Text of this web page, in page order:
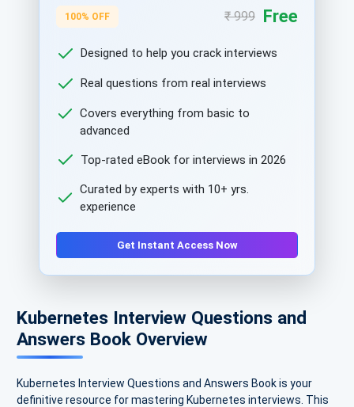
Kubernetes Interview Questions and
Answers Book Overview
Kubernetes Interview Questions and Answers Book is your
definitive resource for mastering Kubernetes interviews. This
100% OFF ₹ 999 Free
Designed to help you crack interviews
Real questions from real interviews
Covers everything from basic to
advanced
Top-rated eBook for interviews in 2026
Curated by experts with 10+ yrs.
experience
Get Instant Access Now